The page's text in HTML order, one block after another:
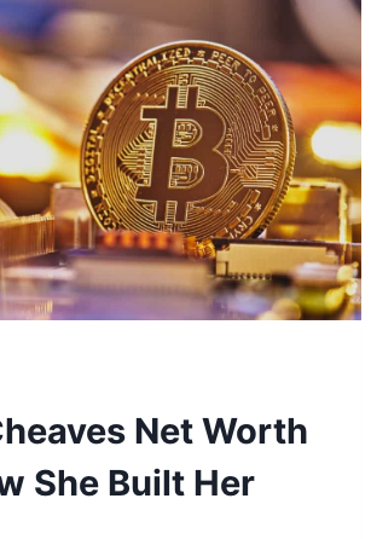
AND
HOW
HE
BUILT
HIS
WEALTH
Net Worth
She Built Her